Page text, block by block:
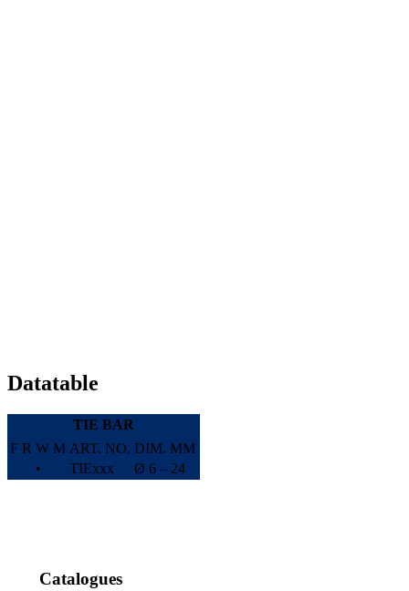
Datatable
TIE BAR
F R W M ART. NO. DIM. MM
•
TIExxx Ø 6 – 24
Catalogues